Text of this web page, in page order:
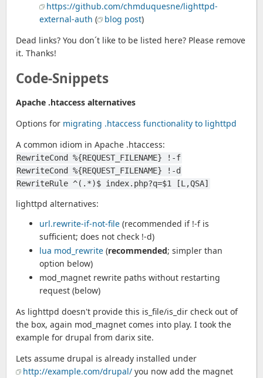
https://github.com/chmduquesne/lighttpd-
external-auth ( blog post)
Dead links? You don´t like to be listed here? Please remove
it. Thanks!
Code-Snippets
Apache .htaccess alternatives
Options for migrating .htaccess functionality to lighttpd
A common idiom in Apache .htaccess:
RewriteCond %{REQUEST_FILENAME} !-f
RewriteCond %{REQUEST_FILENAME} !-d
RewriteRule ^(.*)$ index.php?q=$1 [L,QSA]
lighttpd alternatives:
url.rewrite-if-not-file (recommended if !-f is
sufficient; does not check !-d)
lua mod_rewrite (recommended; simpler than
option below)
mod_magnet rewrite paths without restarting
request (below)
As lighttpd doesn't provide this is_file/is_dir check out of
the box, again mod_magnet comes into play. I took the
example for drupal from darix site.
Lets assume drupal is already installed under
http://example.com/drupal/ you now add the magnet